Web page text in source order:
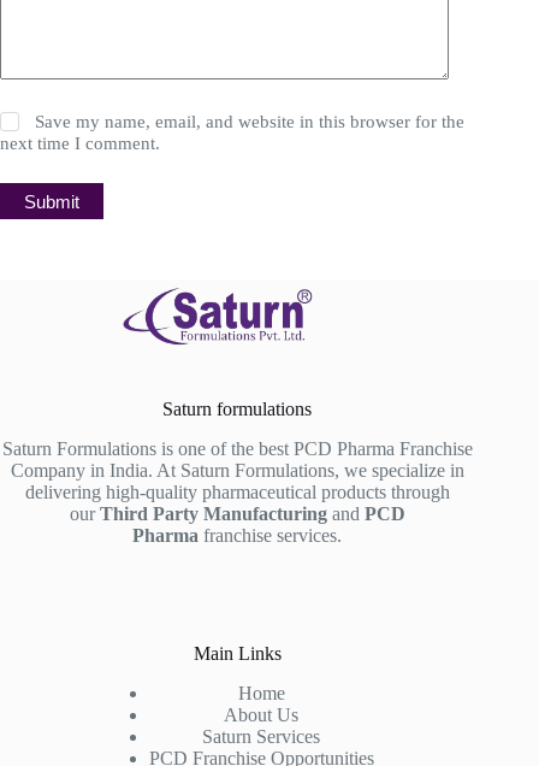
Save my name, email, and website in this browser for the
next time I comment.
Submit
Saturn formulations
Saturn Formulations is one of the best PCD Pharma Franchise
Company in India. At Saturn Formulations, we specialize in
delivering high-quality pharmaceutical products through
ourThird Party Manufacturingand PCD
Pharma franchise services.
Main Links
Home
About Us
Saturn Services
PCD Franchise Opportunities